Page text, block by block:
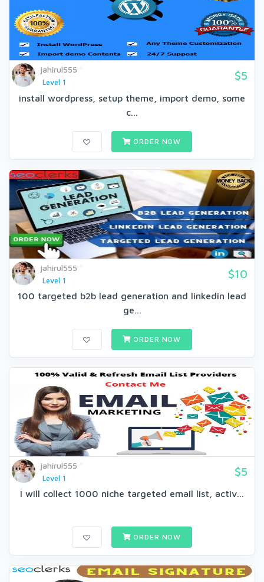
jahirul555
Level 1
$5
install wordpress, setup theme, import demo, some
c...
ORDER NOW
jahirul555
Level 1
$10
100 targeted b2b lead generation and linkedin lead
ge...
ORDER NOW
jahirul555
Level 1
$5
I will collect 1000 niche targeted email list, activ...
ORDER NOW